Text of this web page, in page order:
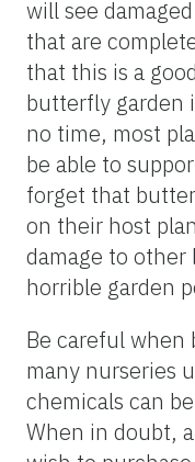
will see
that are
that this is a
butterfly garden
no time, most
be able to
forget that
on their host
damage to other
horrible garden
Be careful when
many nurseries
chemicals can
When in doubt,